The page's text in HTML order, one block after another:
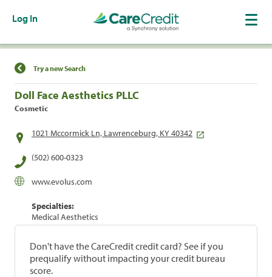
Log In
Find a Location
Try a new Search
Doll Face Aesthetics PLLC
Cosmetic
1021 Mccormick Ln, Lawrenceburg, KY 40342
(502) 600-0323
www.evolus.com
Specialties:
Medical Aesthetics
Don't have the CareCredit credit card? See if you
prequalify without impacting your credit bureau
score.